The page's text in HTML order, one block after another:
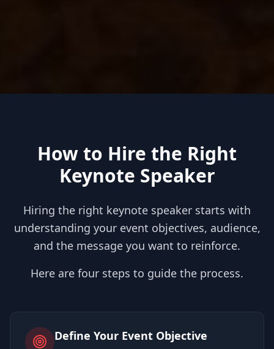
How to Hire the Right
Keynote Speaker
Hiring the right keynote speaker starts with
understanding your event objectives, audience,
and the message you want to reinforce.
Here are four steps to guide the process.
Define Your Event Objective